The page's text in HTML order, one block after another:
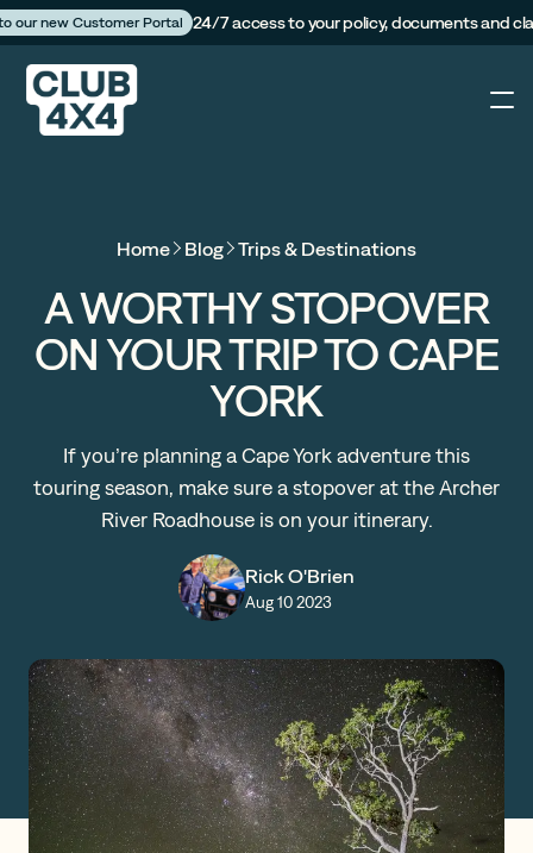
our new Customer Portal 24/7 access to your policy, documents and
Camper Trailer
Customer Portal
Get a Quote
Log in
Home Blog Trips & Destinations
A WORTHY STOPOVER
ON YOUR TRIP TO CAPE
YORK
If you’re planning a Cape York adventure this
touring season, make sure a stopover at the Archer
River Roadhouse is on your itinerary.
Rick O'Brien
Aug 10 2023